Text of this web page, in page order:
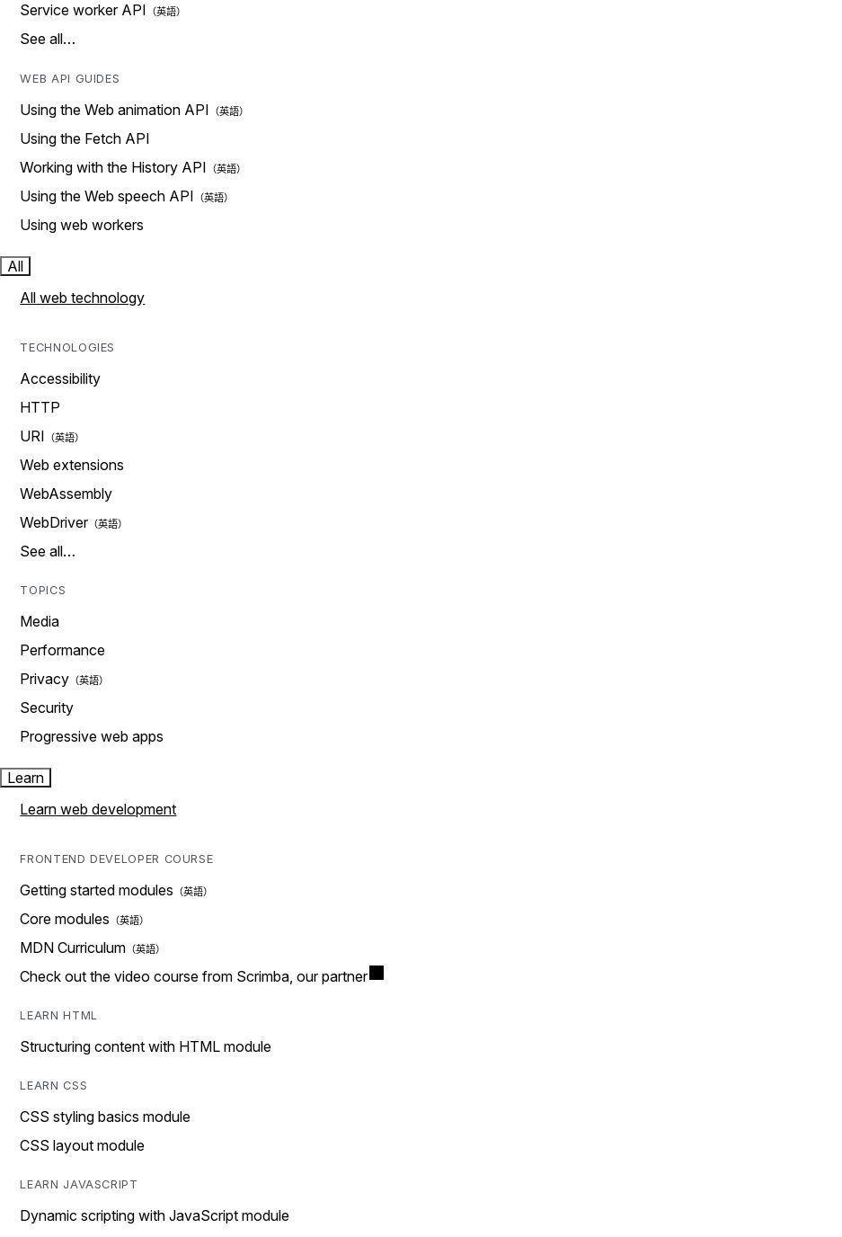
Service worker API
See all…
WEB API GUIDES
Using the Web animation API
Using the Fetch API
Working with the History API
Using the Web speech API
Using web workers
All
All web technology
TECHNOLOGIES
Accessibility
HTTP
URI
Web extensions
WebAssembly
WebDriver
See all…
TOPICS
Media
Performance
Privacy
Security
Progressive web apps
Learn
Learn web development
FRONTEND DEVELOPER COURSE
Getting started modules
Core modules
MDN Curriculum
Check out the video course from Scrimba, our partner
LEARN HTML
Structuring content with HTML module
LEARN CSS
CSS styling basics module
CSS layout module
LEARN JAVASCRIPT
Dynamic scripting with JavaScript module